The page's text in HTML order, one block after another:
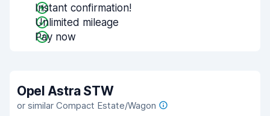
Instant confirmation!
Unlimited mileage
Pay now
Opel Astra STW
or similar Compact Estate/Wagon